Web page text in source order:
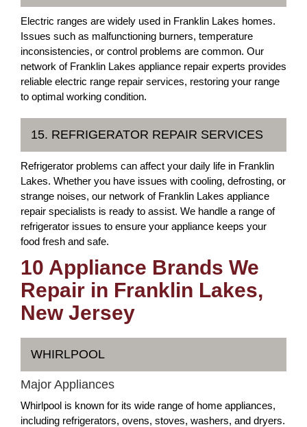
Electric ranges are widely used in Franklin Lakes homes.
Issues such as malfunctioning burners, temperature
inconsistencies, or control problems are common. Our
network of Franklin Lakes appliance repair experts provides
reliable electric range repair services, restoring your range
to optimal working condition.
15. REFRIGERATOR REPAIR SERVICES
Refrigerator problems can affect your daily life in Franklin
Lakes. Whether you have issues with cooling, defrosting, or
strange noises, our network of Franklin Lakes appliance
repair specialists is ready to assist. We handle a range of
refrigerator issues to ensure your appliance keeps your
food fresh and safe.
10 Appliance Brands We
Repair in Franklin Lakes,
New Jersey
WHIRLPOOL
Major Appliances
Whirlpool is known for its wide range of home appliances,
including refrigerators, ovens, stoves, washers, and dryers.